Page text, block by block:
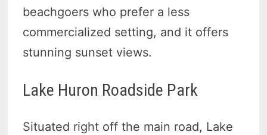
beachgoers who prefer a less
commercialized setting, and it offers
stunning sunset views.
Lake Huron Roadside Park
Situated right off the main road, Lake